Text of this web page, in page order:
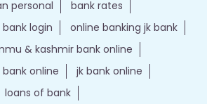
personal
bank rates
login
online banking jk bank
& kashmir bank online
online
jk bank online
loans of bank